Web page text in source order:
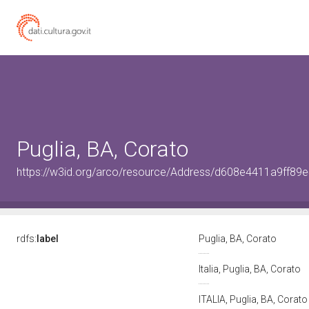
Puglia, BA, Corato
https://w3id.org/arco/resource/Address/
rdfs: label Puglia, BA, Corato
Italia, Puglia, BA, Corato
ITALIA, Puglia, BA, Corato